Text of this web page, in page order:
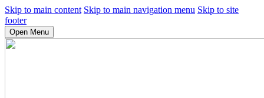
Skip to main content Skip to main navigation menu Skip to site
footer
Open Menu